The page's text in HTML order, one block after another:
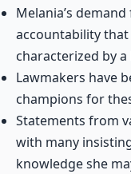
Melania’s
accountability that
characterized by
Lawmakers have
champions for
Statements from
with many
knowledge she